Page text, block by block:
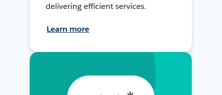
delivering efficient services.
Learn more